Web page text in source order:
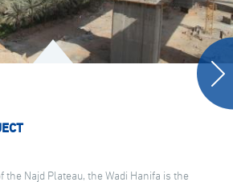
the Najd Plateau, the Wadi Hanifa is the